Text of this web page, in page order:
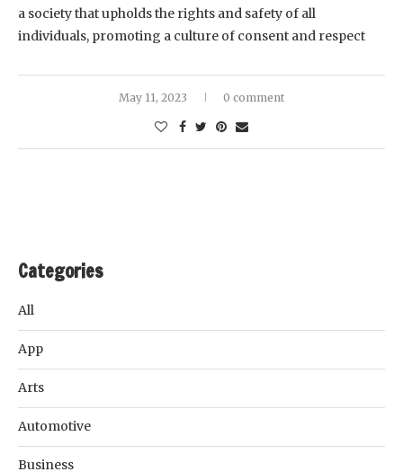
a society that upholds the rights and safety of all
individuals, promoting a culture of consent and respect
May 11, 2023 0 comment
Categories
All
App
Arts
Automotive
Business